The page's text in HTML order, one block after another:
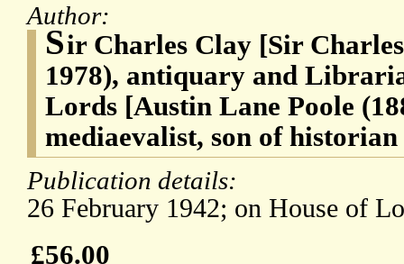
Author:
Sir Charles Clay [Sir
1978), antiquary and
Lords [Austin Lane Poole
mediaevalist, son of
Publication details:
26 February 1942; on House of
£56.00